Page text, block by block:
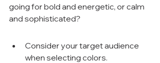
going for bold and energetic, or calm
and sophisticated?
Consider your target audience
when selecting colors.